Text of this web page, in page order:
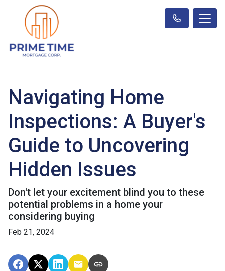
Navigating Home
Inspections: A Buyer's
Guide to Uncovering
Hidden Issues
Don't let your excitement blind you to these
potential problems in a home your
considering buying
Feb 21, 2024